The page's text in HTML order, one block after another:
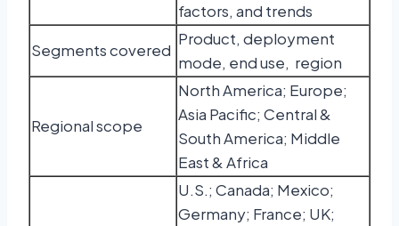
factors, and trends
Segments covered
Product, deployment
mode, end use, region
Regional scope
North America; Europe;
Asia Pacific; Central &
South America; Middle
East & Africa
U.S.; Canada; Mexico;
Germany; France; UK;